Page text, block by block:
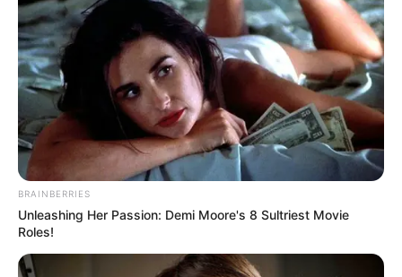
BRAINBERRIES
Unleashing Her Passion: Demi Moore's 8 Sultriest Movie
Roles!